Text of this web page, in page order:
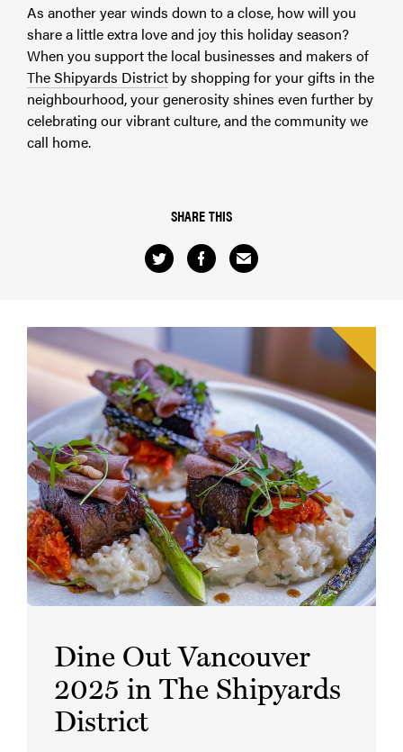
As another year winds down to a close, how will you
share a little extra love and joy this holiday season?
When you support the local businesses and makers of
The Shipyards District by shopping for your gifts in the
neighbourhood, your generosity shines even further by
celebrating our vibrant culture, and the community we
call home.
SHARE THIS
Dine Out Vancouver
2025 in The Shipyards
District